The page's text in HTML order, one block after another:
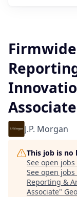
Associate
J.P. Morgan
This job is no
See open jobs
See open
Reporting &
Associate"